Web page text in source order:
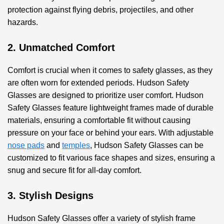
protection against flying debris, projectiles, and other
hazards.
2. Unmatched Comfort
Comfort is crucial when it comes to safety glasses, as they
are often worn for extended periods. Hudson Safety
Glasses are designed to prioritize user comfort. Hudson
Safety Glasses feature lightweight frames made of durable
materials, ensuring a comfortable fit without causing
pressure on your face or behind your ears. With adjustable
nose pads and temples, Hudson Safety Glasses can be
customized to fit various face shapes and sizes, ensuring a
snug and secure fit for all-day comfort.
3. Stylish Designs
Hudson Safety Glasses offer a variety of stylish frame